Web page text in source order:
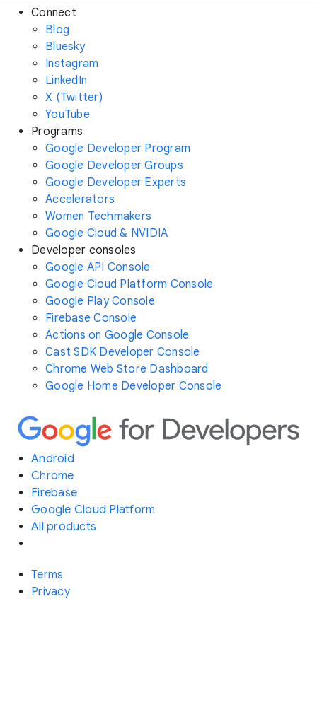
Connect
Blog
Bluesky
Instagram
LinkedIn
X (Twitter)
YouTube
Programs
Google Developer Program
Google Developer Groups
Google Developer Experts
Accelerators
Women Techmakers
Google Cloud & NVIDIA
Developer consoles
Google API Console
Google Cloud Platform Console
Google Play Console
Firebase Console
Actions on Google Console
Cast SDK Developer Console
Chrome Web Store Dashboard
Google Home Developer Console
Android
Chrome
Firebase
Google Cloud Platform
All products
Terms
Privacy